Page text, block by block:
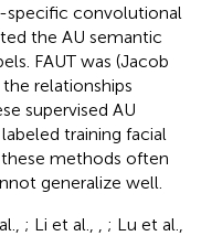
specific convolutional
the AU semantic
FAUT was (Jacob
relationships
supervised AU
training facial
these methods often
generalize well.
; Li et al.,
; Lu et al.,